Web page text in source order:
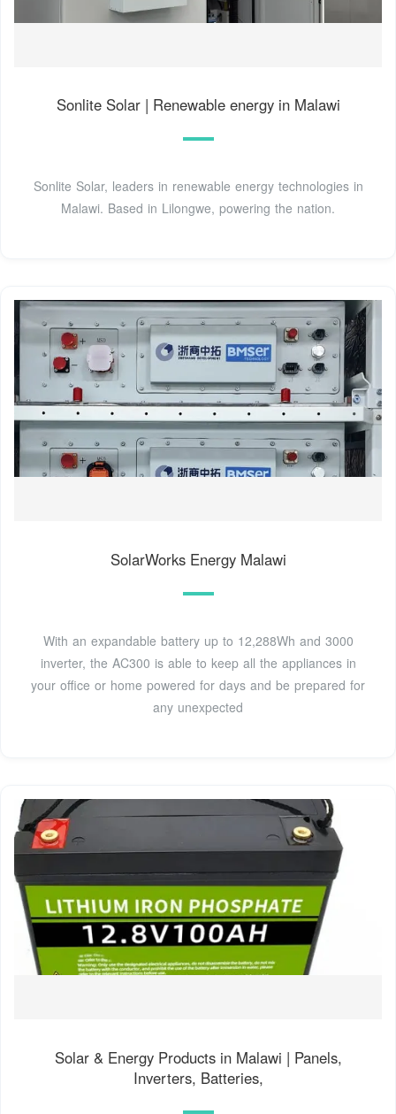
Sonlite Solar | Renewable energy in Malawi
Sonlite Solar, leaders in renewable energy technologies in
Malawi. Based in Lilongwe, powering the nation.
SolarWorks Energy Malawi
With an expandable battery up to 12,288Wh and 3000
inverter, the AC300 is able to keep all the appliances in
your office or home powered for days and be prepared for
any unexpected
Solar & Energy Products in Malawi | Panels,
Inverters, Batteries,